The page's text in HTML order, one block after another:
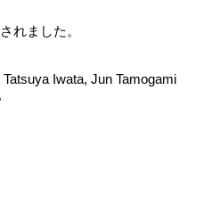
れました。
Iwata, Jun Tamogami